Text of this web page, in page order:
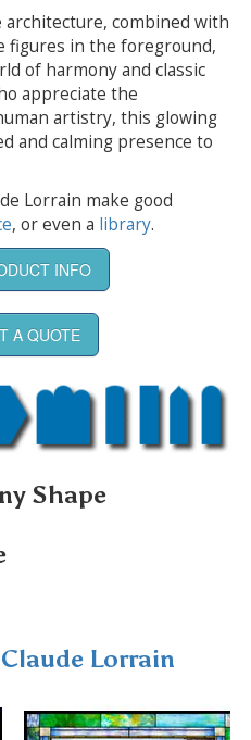
combined with
figures in the foreground,
of harmony and classic
appreciate the
artistry, this glowing
and calming presence to
Lorrain make good
, or even a library.
INFO
A QUOTE
Shape
Claude Lorrain